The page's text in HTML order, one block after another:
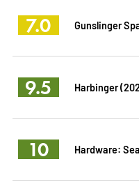
7.0 Gunslinger
9.5 Harbinger
10 Hardware: